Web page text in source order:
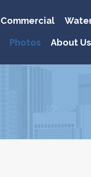
Commercial
Photos About Us